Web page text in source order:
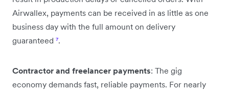
Airwallex, payments can be received in as little as one
business day with the full amount on delivery
guaranteed ⁷.
Contractor and freelancer payments: The gig
economy demands fast, reliable payments. For nearly